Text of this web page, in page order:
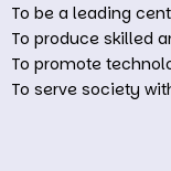
To be a leading
To produce skilled
To promote
To serve society